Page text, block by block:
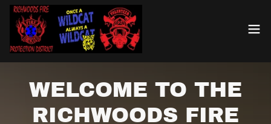
WELCOME TO THE
RICHWOODS FIRE